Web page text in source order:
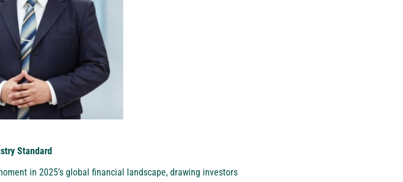
Standard
in 2025’s global financial landscape, drawing investors